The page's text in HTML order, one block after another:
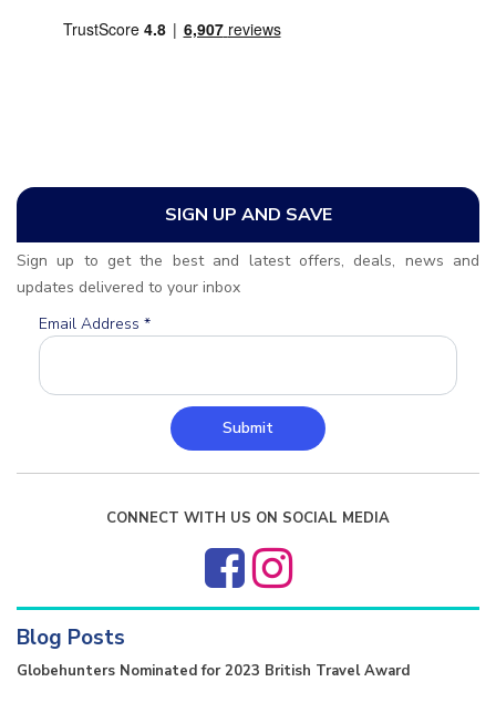
SIGN UP AND SAVE
Sign up to get the best and latest offers, deals, news and
updates delivered to your inbox
Email Address *
Submit
CONNECT WITH US ON SOCIAL MEDIA
Blog Posts
Globehunters Nominated for 2023 British Travel Award